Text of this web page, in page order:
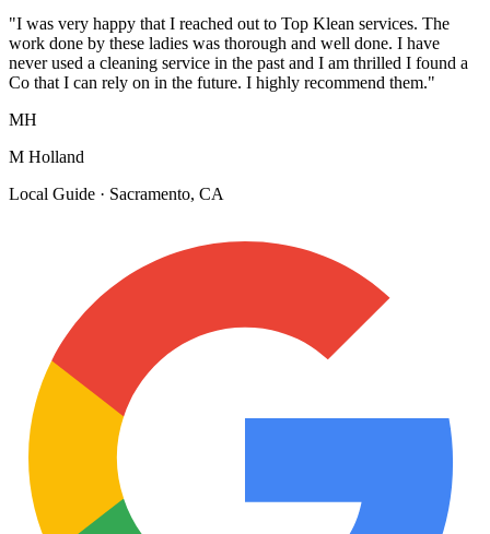
"I was very happy that I reached out to Top Klean services. The
work done by these ladies was thorough and well done. I have
never used a cleaning service in the past and I am thrilled I found a
Co that I can rely on in the future. I highly recommend them."
MH
M Holland
Local Guide · Sacramento, CA